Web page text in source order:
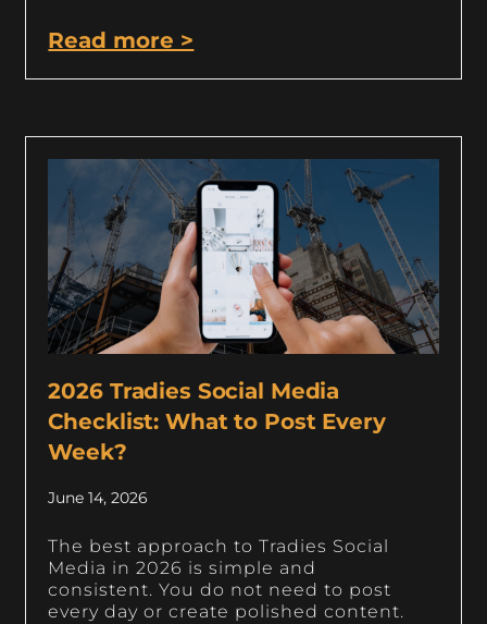
Read more >
2026 Tradies Social Media
Checklist: What to Post Every
Week?
June 14, 2026
The best approach to Tradies Social
Media in 2026 is simple and
consistent. You do not need to post
every day or create polished content.